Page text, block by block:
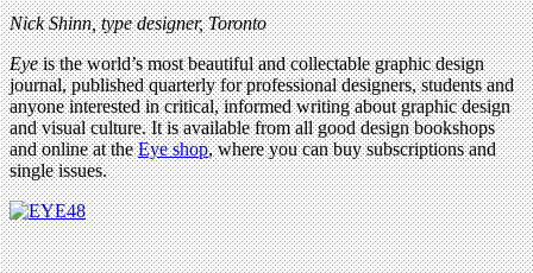
Nick Shinn, type designer, Toronto
Eyeis the world’s most beautiful and collectable graphic design
journal, published quarterly for professional designers, students and
anyone interested in critical, informed writing about graphic design
and visual culture. It is available from all good design bookshops
and online at theEye shop, where you can buy subscriptions and
single issues.